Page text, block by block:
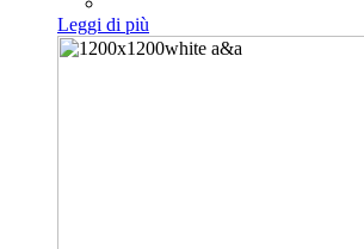
Leggi di più